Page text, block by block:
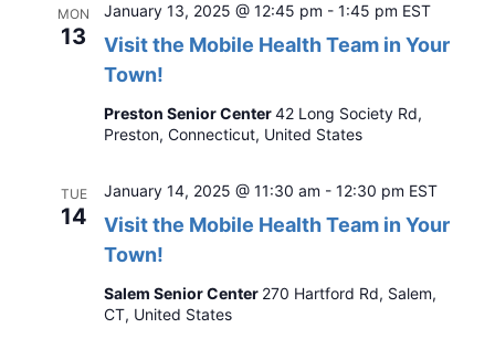
MON
13
Visit the Mobile Health Team in Your
Town!
January 13, 2025 @ 12:45 pm - 1:45 pm EST
Preston Senior Center42 Long Society Rd,
Preston, Connecticut, United States
TUE
14
Visit the Mobile Health Team in Your
Town!
January 14, 2025 @ 11:30 am - 12:30 pm EST
Salem Senior Center 270 Hartford Rd, Salem,
CT, United States